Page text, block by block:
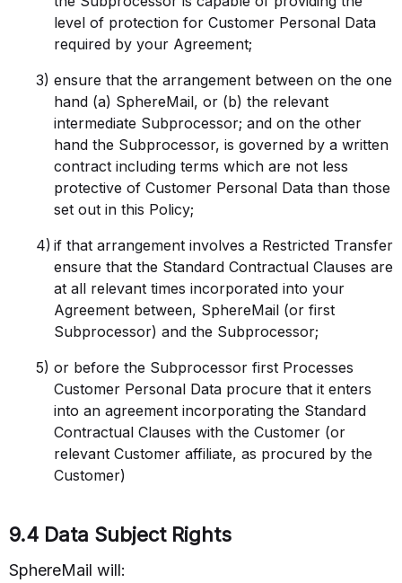
level of protection for Customer Personal Data
required by your Agreement;
ensure that the arrangement between on the one
hand (a) SphereMail, or (b) the relevant
intermediate Subprocessor; and on the other
hand the Subprocessor, is governed by a written
contract including terms which are not less
protective of Customer Personal Data than those
set out in this Policy;
if that arrangement involves a Restricted Transfer
ensure that the Standard Contractual Clauses are
at all relevant times incorporated into your
Agreement between, SphereMail (or first
Subprocessor) and the Subprocessor;
or before the Subprocessor first Processes
Customer Personal Data procure that it enters
into an agreement incorporating the Standard
Contractual Clauses with the Customer (or
relevant Customer affiliate, as procured by the
Customer)
9.4 Data Subject Rights
SphereMail will: